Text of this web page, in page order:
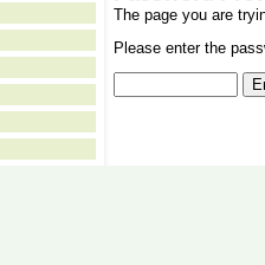
The page you are
Please enter the